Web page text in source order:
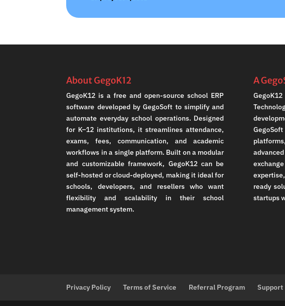
About GegoK12
GegoK12 is a free and open-source school ERP
software developed by GegoSoft to simplify and
automate everyday school operations. Designed
for K–12 institutions, it streamlines attendance,
exams, fees, communication, and academic
workflows in a single platform. Built on a modular
and customizable framework, GegoK12 can be
self-hosted or cloud-deployed, making it ideal for
schools, developers, and resellers who want
flexibility and scalability in their school
management system.
A
ready
startups
Privacy Policy Terms of Service Referral Program Support